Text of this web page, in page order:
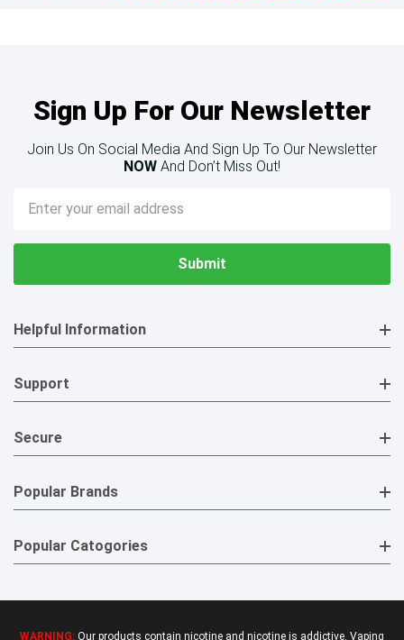
Sign Up For Our Newsletter
Join Us On Social Media And Sign Up To Our Newsletter
NOW And Don’t Miss Out!
Email
Address
Helpful Information
Support
Secure
Popular Brands
Popular Catogories
WARNING: Our products contain nicotine and nicotine is addictive. Vaping